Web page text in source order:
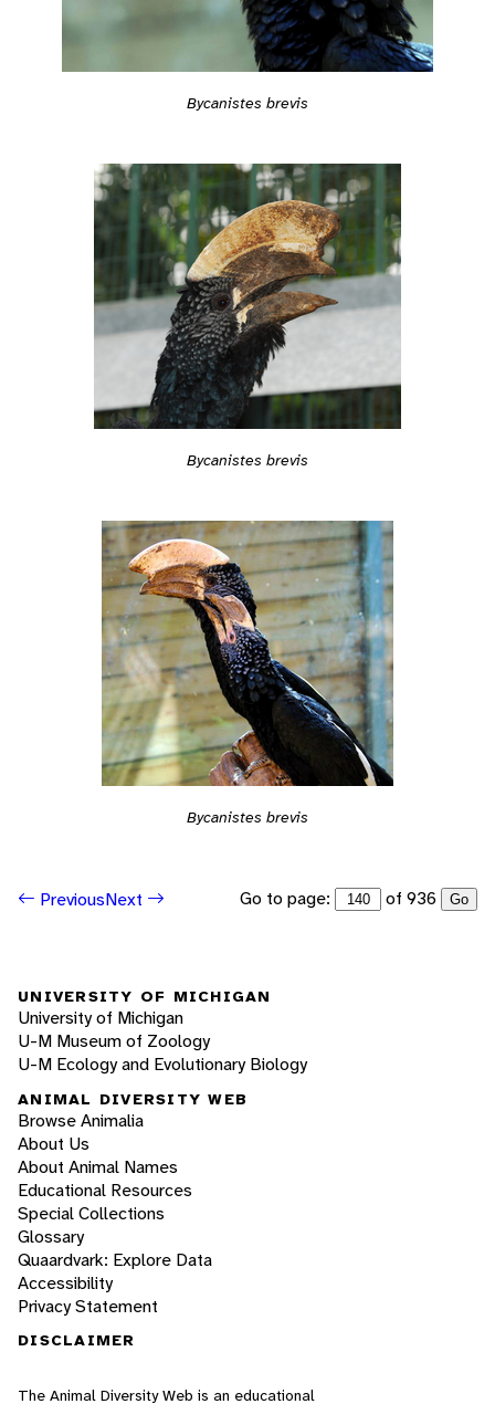
Bycanistes brevis
Bycanistes brevis
Bycanistes brevis
PreviousNext Go to page: of 936 Go
UNIVERSITY OF MICHIGAN
University of Michigan
U-M Museum of Zoology
U-M Ecology and Evolutionary Biology
ANIMAL DIVERSITY WEB
Browse Animalia
About Us
About Animal Names
Educational Resources
Special Collections
Glossary
Quaardvark: Explore Data
Accessibility
Privacy Statement
DISCLAIMER
The Animal Diversity Web is an educational